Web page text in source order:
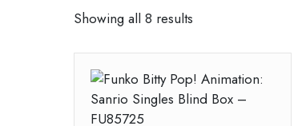
Showing all 8 results